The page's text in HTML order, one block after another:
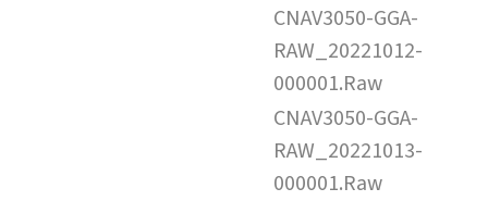
CNAV3050-GGA-
RAW_20221012-
000001.Raw
CNAV3050-GGA-
RAW_20221013-
000001.Raw